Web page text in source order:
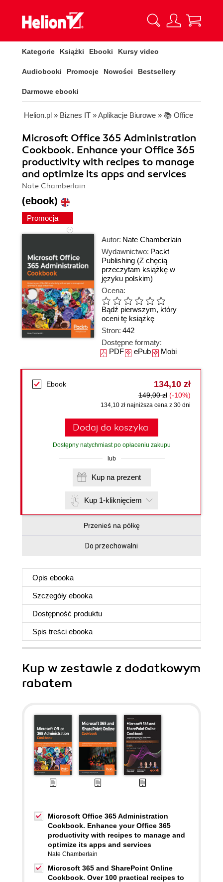
Kategorie Książki Ebooki Kursy video
Audiobooki Promocje Nowości Bestsellery
Darmowe ebooki
Helion.pl » Biznes IT »Aplikacje Biurowe » 📚 Office
Microsoft Office 365 Administration
Cookbook. Enhance your Office 365
productivity with recipes to manage
and optimize its apps and services
Nate Chamberlain
(ebook)
Promocja
Autor: Nate Chamberlain
Wydawnictwo: Packt
Publishing (Z chęcią
przeczytam książkę w
języku polskim)
Ocena:
Bądź pierwszym, który
oceni tę książkę
Stron: 442
Dostępne formaty:
PDFePubMobi
Ebook 134,10 zł
149,00 zł (-10%)
134,10 zł najniższa cena z 30 dni
Dodaj do koszyka
Dostępny natychmiast po opłaceniu zakupu
lub
Kup na prezent
Kup 1-kliknięciem
Przenieś na półkę
Do przechowalni
Opis ebooka
Szczegóły ebooka
Dostępność produktu
Spis treści ebooka
Kup w zestawie z dodatkowym
rabatem
Microsoft Office 365 Administration
Cookbook. Enhance your Office 365
productivity with recipes to manage and
optimize its apps and services
Nate Chamberlain
Microsoft 365 and SharePoint Online
Cookbook. Over 100 practical recipes to